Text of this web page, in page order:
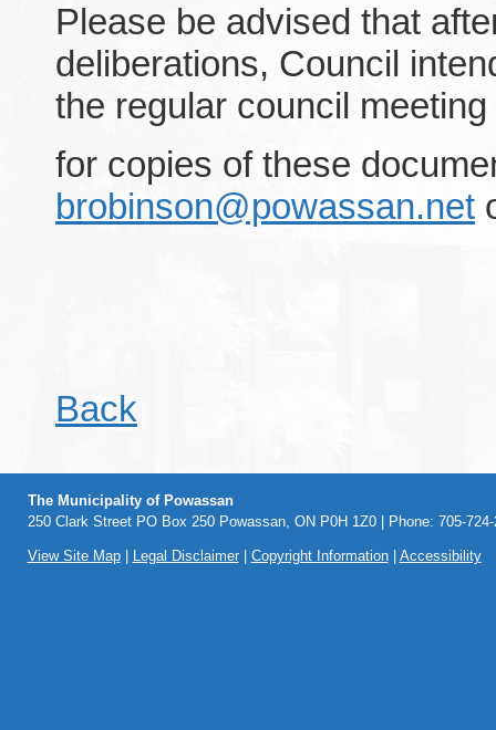
Please be advised that
deliberations, Council
the regular council
for copies of these
brobinson@powassan.net
Back
The Municipality of Powassan
250 Clark Street PO Box 250 Powassan, ON P0H 1Z0 | Phone: 705-
View Site Map| Legal Disclaimer| Copyright Information| Accessibility